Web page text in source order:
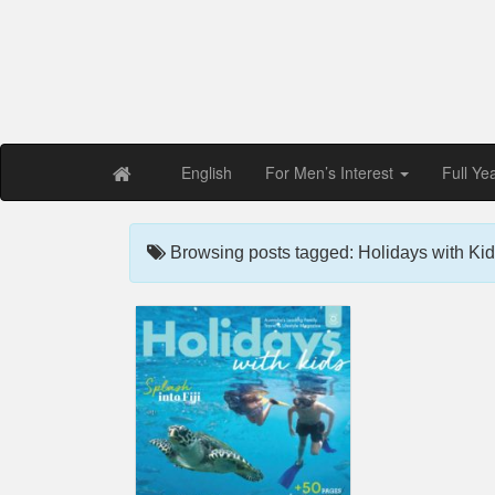
English For Men’s Interest Full
Browsing posts tagged: Holidays with